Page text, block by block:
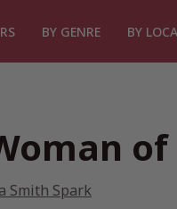
BY GENRE BY
Smith Spark